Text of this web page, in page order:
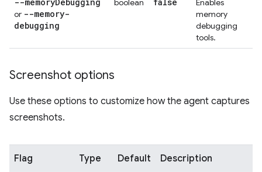
or --memory-
debugging
boolean
Enables
memory
debugging
tools.
Screenshot options
Use these options to customize how the agent captures
screenshots.
Flag Type Default Description